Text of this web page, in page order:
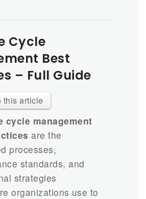
Cycle
Best
– Full Guide
this article
cycle management
are the
processes,
standards, and
strategies
organizations use to